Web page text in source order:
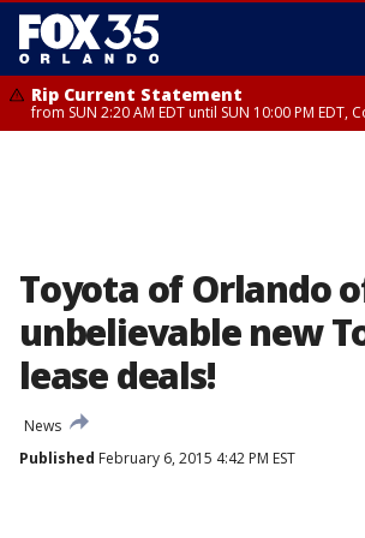
Rip Current Statement
from SUN 2:20 AM EDT until SUN 10:00 PM EDT,
Toyota of Orlando
unbelievable new
lease deals!
News
Published February 6, 2015 4:42 PM EST